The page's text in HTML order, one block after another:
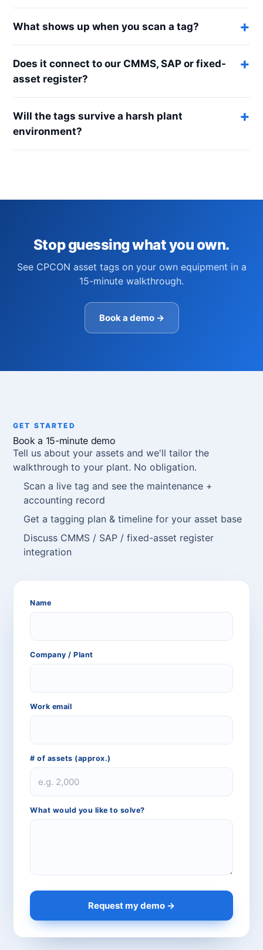
What shows up when you scan a tag?
Does it connect to our CMMS, SAP or fixed-
asset register?
Will the tags survive a harsh plant
environment?
Stop guessing what you own.
See CPCON asset tags on your own equipment in a
15-minute walkthrough.
Book a demo →
GET STARTED
Book a 15-minute demo
Tell us about your assets and we'll tailor the
walkthrough to your plant. No obligation.
Scan a live tag and see the maintenance +
accounting record
Get a tagging plan & timeline for your asset base
Discuss CMMS / SAP / fixed-asset register
integration
Name
Company / Plant
Work email
# of assets (approx.)
What would you like to solve?
Request my demo →
CPCON Assistant
I need a fixed asset audit
Request a consultation